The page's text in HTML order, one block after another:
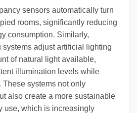
sensors automatically turn
rooms, significantly reducing
consumption. Similarly,
adjust artificial lighting
of natural light available,
illumination levels while
These systems not only
also create a more sustainable
use, which is increasingly